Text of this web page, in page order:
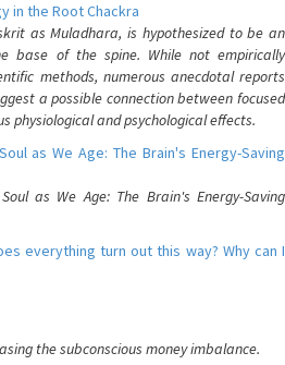
in the Root Chackra
as Muladhara, is hypothesized to be an
base of the spine. While not empirically
methods, numerous anecdotal reports
a possible connection between focused
physiological and psychological effects.
as We Age: The Brain's Energy-Saving
as We Age: The Brain's Energy-Saving
everything turn out this way? Why can I
the subconscious money imbalance.